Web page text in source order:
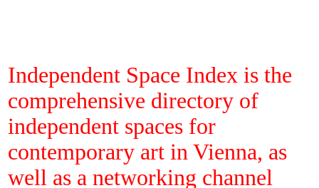
Independent Space Index is the
comprehensive directory of
independent spaces for
contemporary art in Vienna, as
well as a networking channel